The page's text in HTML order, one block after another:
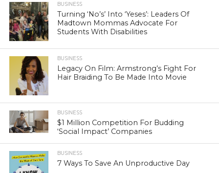
BUSINESS
Turning ‘No’s’ Into ‘Yeses’: Leaders Of
Madtown Mommas Advocate For
Students With Disabilities
BUSINESS
Legacy On Film: Armstrong’s Fight For
Hair Braiding To Be Made Into Movie
BUSINESS
$1 Million Competition For Budding
‘Social Impact’ Companies
BUSINESS
7 Ways To Save An Unproductive Day